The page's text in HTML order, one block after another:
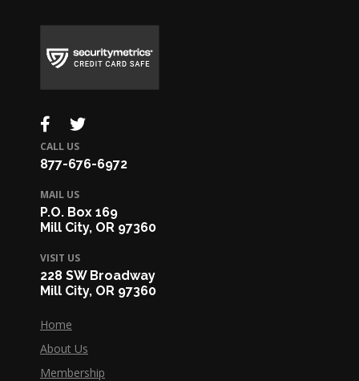
CALL US
877-676-6972
MAIL US
P.O. Box 169
Mill City, OR 97360
VISIT US
228 SW Broadway
Mill City, OR 97360
Home
About Us
Membership